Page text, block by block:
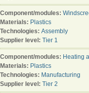
Component/modules:
Materials: Plastics
Technologies: Assembly
Supplier level: Tier 1
Component/modules: Heating
Materials: Plastics
Technologies: Manufacturing
Supplier level: Tier 2